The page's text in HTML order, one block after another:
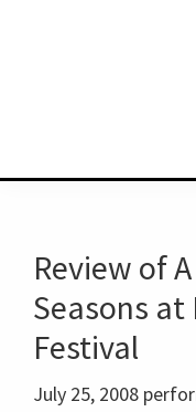
Review of
Seasons
Festival
July 25, 2008